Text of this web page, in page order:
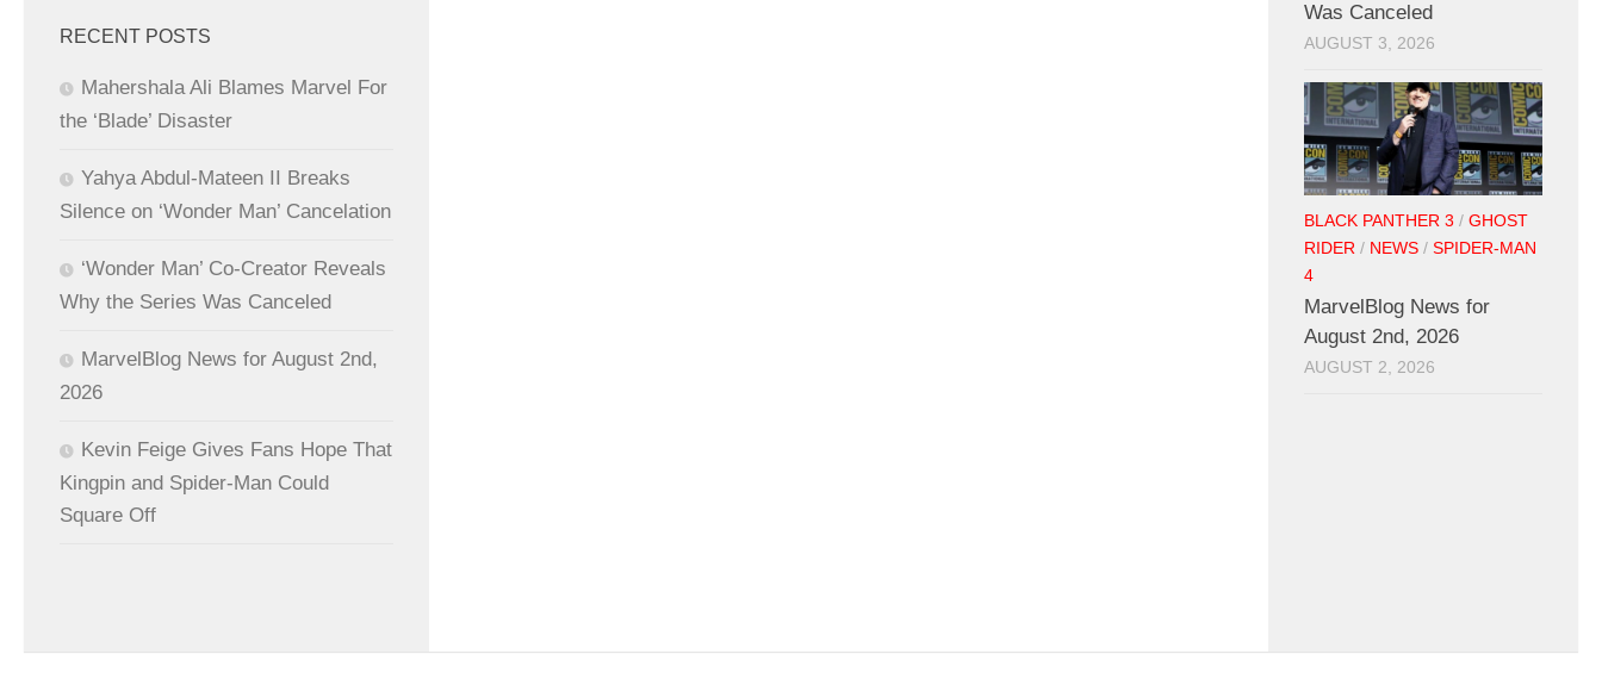
RECENT POSTS
Mahershala Ali Blames Marvel For
the ‘Blade’ Disaster
Yahya Abdul-Mateen II Breaks
Silence on ‘Wonder Man’ Cancelation
‘Wonder Man’ Co-Creator Reveals
Why the Series Was Canceled
MarvelBlog News for August 2nd,
2026
Kevin Feige Gives Fans Hope That
Kingpin and Spider-Man Could
Square Off
Was Canceled
AUGUST 3, 2026
BLACK PANTHER 3 / GHOST
RIDER / NEWS / SPIDER-MAN
4
MarvelBlog News for
August 2nd, 2026
AUGUST 2, 2026